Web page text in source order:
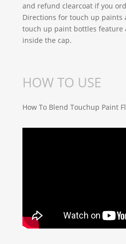
and refund clearcoat if you
Directions for touch up paints
touch up paint bottles feature
inside the cap.
HOW TO USE
How To Blend Touchup Paint